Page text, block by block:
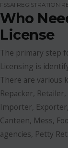
FSSAI REGISTRATION
Who
License
The primary step
Licensing is
There are various
Repacker,
Importer,
Canteen, Mess,
agencies, Petty